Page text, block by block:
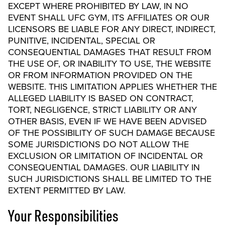
EXCEPT WHERE PROHIBITED BY LAW, IN NO
EVENT SHALL UFC GYM, ITS AFFILIATES OR OUR
LICENSORS BE LIABLE FOR ANY DIRECT, INDIRECT,
PUNITIVE, INCIDENTAL, SPECIAL OR
CONSEQUENTIAL DAMAGES THAT RESULT FROM
THE USE OF, OR INABILITY TO USE, THE WEBSITE
OR FROM INFORMATION PROVIDED ON THE
WEBSITE. THIS LIMITATION APPLIES WHETHER THE
ALLEGED LIABILITY IS BASED ON CONTRACT,
TORT, NEGLIGENCE, STRICT LIABILITY OR ANY
OTHER BASIS, EVEN IF WE HAVE BEEN ADVISED
OF THE POSSIBILITY OF SUCH DAMAGE BECAUSE
SOME JURISDICTIONS DO NOT ALLOW THE
EXCLUSION OR LIMITATION OF INCIDENTAL OR
CONSEQUENTIAL DAMAGES. OUR LIABILITY IN
SUCH JURISDICTIONS SHALL BE LIMITED TO THE
EXTENT PERMITTED BY LAW.
Your Responsibilities